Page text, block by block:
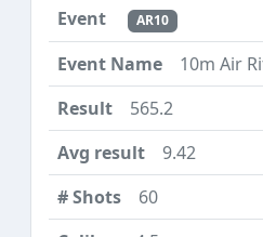
AR10
10m Air
565.2
9.42
60